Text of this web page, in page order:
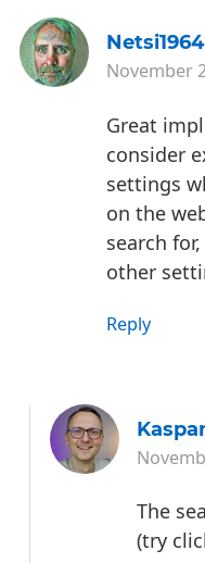
Netsi1964
November
Great
consider
settings
on the
search
other
Reply
The
(try